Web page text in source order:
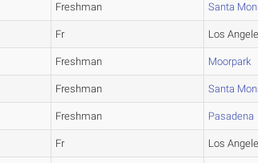
Freshman Santa
Fr Los
Freshman Moorpark
Freshman Santa
Freshman Pasadena
Fr Los